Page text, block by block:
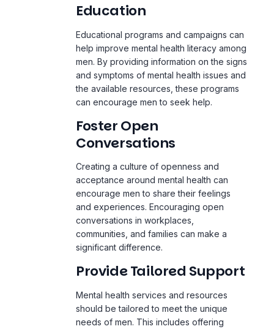
Education
Educational programs and campaigns can
help improve mental health literacy among
men. By providing information on the signs
and symptoms of mental health issues and
the available resources, these programs
can encourage men to seek help.
Foster Open
Conversations
Creating a culture of openness and
acceptance around mental health can
encourage men to share their feelings
and experiences. Encouraging open
conversations in workplaces,
communities, and families can make a
significant difference.
Provide Tailored Support
Mental health services and resources
should be tailored to meet the unique
needs of men. This includes offering